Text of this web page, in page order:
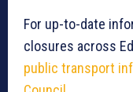
For up-to-date
closures across
public transport